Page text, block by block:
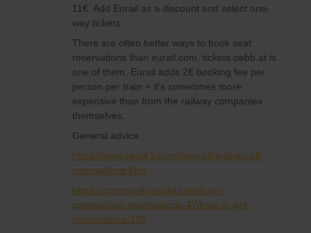
11€. Add Eurail as a discount and select one-
way tickets.
There are often better ways to book seat
reservations than eurail.com, tickets.oebb.at is
one of them. Eurail adds 2€ booking fee per
person per train + it's sometimes more
expensive than from the railway companies
themselves.
General advice :
https://www.seat61.com/interrail-and-eurail-
reservations.htm
https://community.eurail.com/train-
connections-reservations-47/how-to-get-
reservations-105